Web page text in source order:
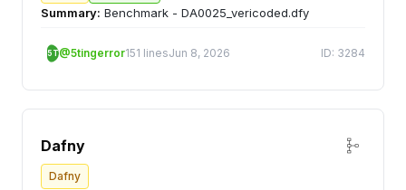
Summary: Benchmark - DA0025_vericoded.dfy
5T@5tingerror151 linesJun 8, 2026 ID: 3284
Dafny
Dafny